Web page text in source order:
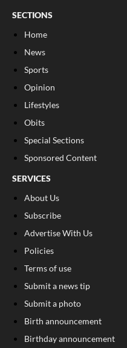
SECTIONS
Home
News
Sports
Opinion
Lifestyles
Obits
Special Sections
Sponsored Content
SERVICES
About Us
Subscribe
Advertise With Us
Policies
Terms of use
Submit a news tip
Submit a photo
Birth announcement
Birthday announcement